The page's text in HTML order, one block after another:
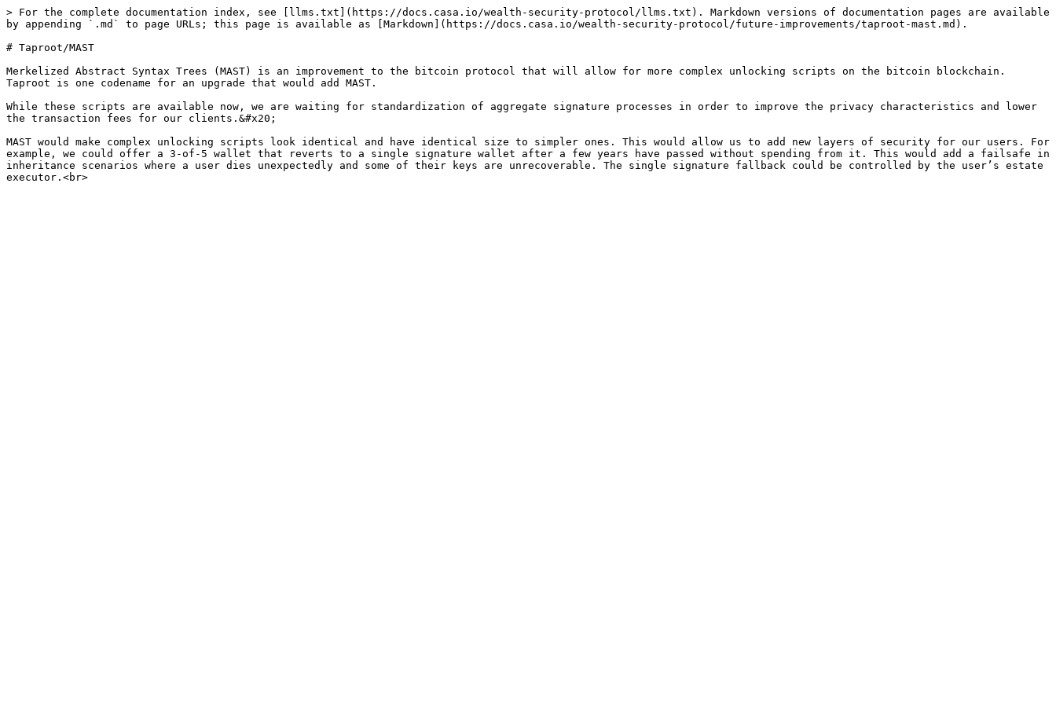
> For the complete documentation index, see [llms.txt](https://docs.casa.io/wealth-security-protocol/llms.txt). Markdown versions of documentation pages are available
by appending `.md` to page URLs; this page is available as [Markdown](https://docs.casa.io/wealth-security-protocol/future-improvements/taproot-mast.md).
# Taproot/MAST
Merkelized Abstract Syntax Trees (MAST) is an improvement to the bitcoin protocol that will allow for more complex unlocking scripts on the bitcoin blockchain.
Taproot is one codename for an upgrade that would add MAST.
While these scripts are available now, we are waiting for standardization of aggregate signature processes in order to improve the privacy characteristics and lower
the transaction fees for our clients.&#x20;
MAST would make complex unlocking scripts look identical and have identical size to simpler ones. This would allow us to add new layers of security for our users. For
example, we could offer a 3-of-5 wallet that reverts to a single signature wallet after a few years have passed without spending from it. This would add a failsafe in
inheritance scenarios where a user dies unexpectedly and some of their keys are unrecoverable. The single signature fallback could be controlled by the user’s estate